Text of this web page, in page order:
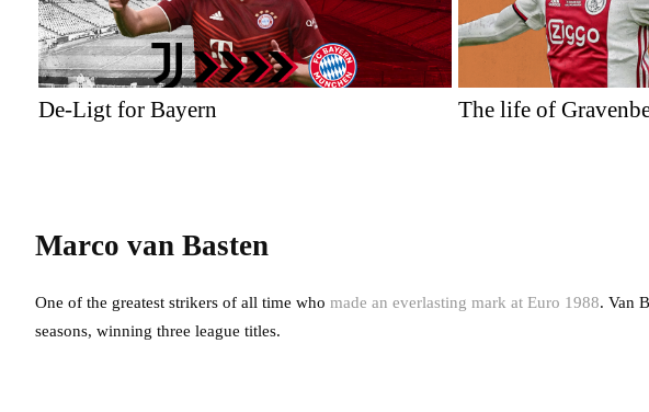
De-Ligt for Bayern The life of
Marco van Basten
One of the greatest strikers of all time who made an everlasting mark at Euro 1988. Van
seasons, winning three league titles.